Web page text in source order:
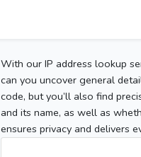
With our IP address lookup
can you uncover general
code, but you’ll also find
and its name, as well as
ensures privacy and delivers